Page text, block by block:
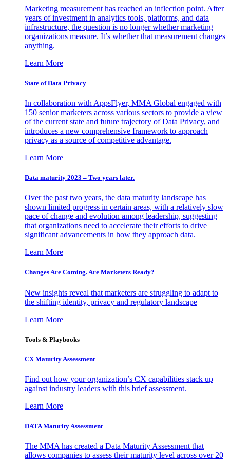
Marketing measurement has reached an inflection point. After
years of investment in analytics tools, platforms, and data
infrastructure, the question is no longer whether marketing
organizations measure. It’s whether that measurement changes
anything.
Learn More
State of Data Privacy
In collaboration with AppsFlyer, MMA Global engaged with
150 senior marketers across various sectors to provide a view
of the current state and future trajectory of Data Privacy, and
introduces a new comprehensive framework to approach
privacy as a source of competitive advantage.
Learn More
Data maturity 2023 – Two years later.
Over the past two years, the data maturity landscape has
shown limited progress in certain areas, with a relatively slow
pace of change and evolution among leadership, suggesting
that organizations need to accelerate their efforts to drive
significant advancements in how they approach data.
Learn More
Changes Are Coming. Are Marketers Ready?
New insights reveal that marketers are struggling to adapt to
the shifting identity, privacy and regulatory landscape
Learn More
Tools & Playbooks
CX Maturity Assessment
Find out how your organization’s CX capabilities stack up
against industry leaders with this brief assessment.
Learn More
DATA Maturity Assessment
The MMA has created a Data Maturity Assessment that
allows companies to assess their maturity level across over 20